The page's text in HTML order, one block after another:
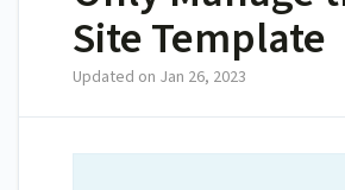
Site Template
Updated on Jan 26, 2023